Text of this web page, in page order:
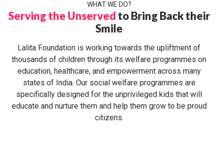
WHAT WE DO?
Serving the Unserved to Bring Back their
Smile
Lalita Foundation is working towards the upliftment of
thousands of children through its welfare programmes on
education, healthcare, and empowerment across many
states of India. Our social welfare programmes are
specifically designed for the unprivileged kids that will
educate and nurture them and help them grow to be proud
citizens.